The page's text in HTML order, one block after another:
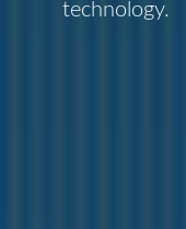
technology.